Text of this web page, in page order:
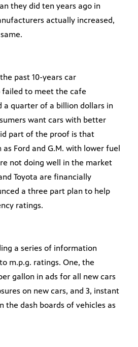
they did ten years ago in
actually increased,
past 10-years car
to meet the cafe
a quarter of a billion dollars in
want cars with better
part of the proof is that
Ford and G.M. with lower fuel
not doing well in the market
Toyota are financially
a three part plan to help
ratings.
a series of information
m.p.g. ratings. One, the
gallon in ads for all new cars
on new cars, and 3, instant
the dash boards of vehicles as